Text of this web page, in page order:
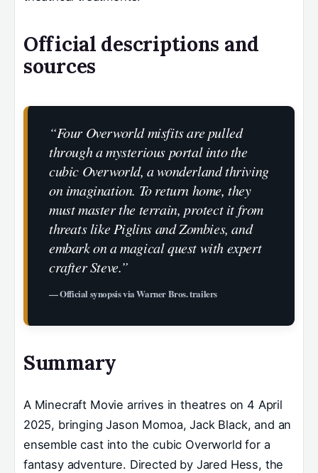
Official descriptions and
sources
“Four Overworld misfits are pulled
through a mysterious portal into the
cubic Overworld, a wonderland thriving
on imagination. To return home, they
must master the terrain, protect it from
threats like Piglins and Zombies, and
embark on a magical quest with expert
crafter Steve.”
— Official synopsis via Warner Bros. trailers
Summary
A Minecraft Movie arrives in theatres on 4 April
2025, bringing Jason Momoa, Jack Black, and an
ensemble cast into the cubic Overworld for a
fantasy adventure. Directed by Jared Hess, the